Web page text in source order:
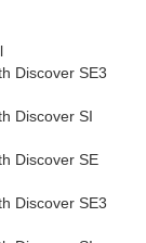
Discover SE3
Discover SI
Discover SE
Discover SE3